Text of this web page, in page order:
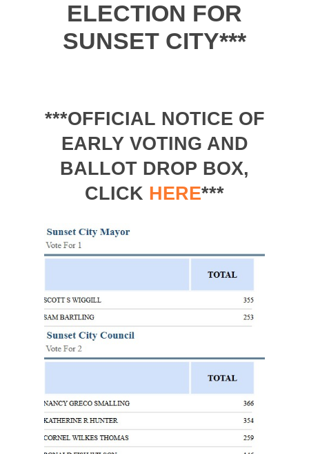
ELECTION FOR
SUNSET CITY***
***OFFICIAL NOTICE OF
EARLY VOTING AND
BALLOT DROP BOX,
CLICK HERE***